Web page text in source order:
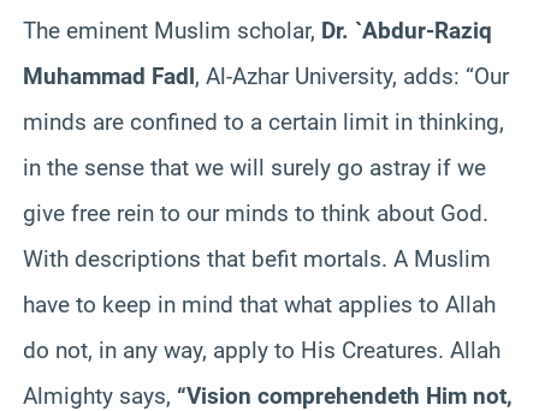
The eminent Muslim scholar, Dr. `Abdur-Raziq
Muhammad Fadl, Al-Azhar University, adds: “Our
minds are confined to a certain limit in thinking,
in the sense that we will surely go astray if we
give free rein to our minds to think about God.
With descriptions that befit mortals. A Muslim
have to keep in mind that what applies to Allah
do not, in any way, apply to His Creatures. Allah
Almighty says, “Vision comprehendeth Him not,